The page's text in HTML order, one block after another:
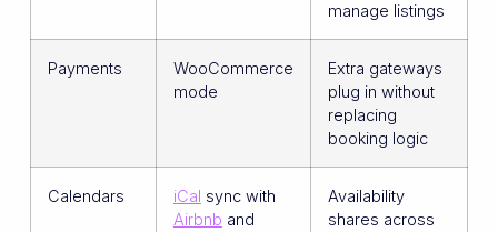
manage listings
Payments
WooCommerce
mode
Extra gateways
plug in without
replacing
booking logic
Calendars iCal sync with
Airbnb and
Availability
shares across